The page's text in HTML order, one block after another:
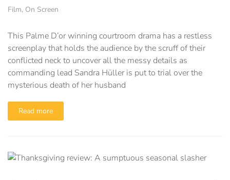
Film, On Screen
This Palme D’or winning courtroom drama has a restless
screenplay that holds the audience by the scruff of their
conflicted neck to uncover all the messy details as
commanding lead Sandra Hüller is put to trial over the
mysterious death of her husband
Read more